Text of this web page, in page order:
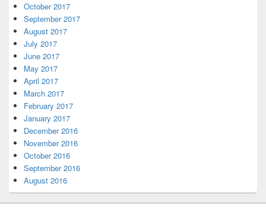
October 2017
September 2017
August 2017
July 2017
June 2017
May 2017
April 2017
March 2017
February 2017
January 2017
December 2016
November 2016
October 2016
September 2016
August 2016